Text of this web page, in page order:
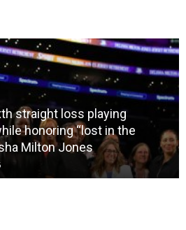
straight loss playing
honoring “lost in the
Milton Jones